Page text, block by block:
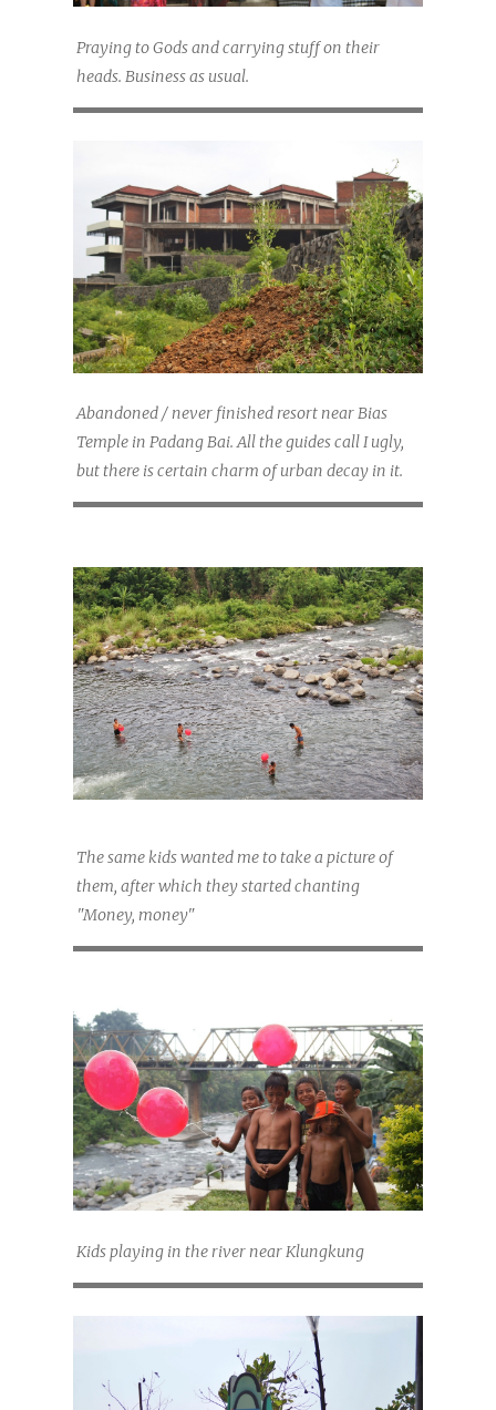
Praying to Gods and carrying stuff on their
heads. Business as usual.
Abandoned / never finished resort near Bias
Temple in Padang Bai. All the guides call I ugly,
but there is certain charm of urban decay in it.
The same kids wanted me to take a picture of
them, after which they started chanting
"Money, money"
Kids playing in the river near Klungkung